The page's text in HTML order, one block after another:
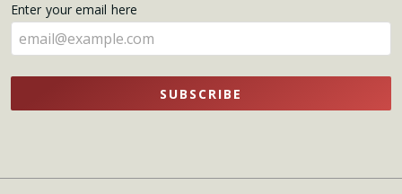
here
Enter your email here
SUBSCRIBE